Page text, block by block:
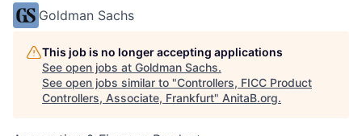
Goldman Sachs
This job is no longer accepting applications
See open jobs at Goldman Sachs.
See open jobs similar to "Controllers, FICC Product
Controllers, Associate, Frankfurt" AnitaB.org.